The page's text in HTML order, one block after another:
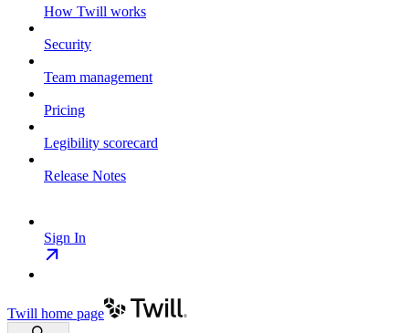
How Twill works
Security
Team management
Pricing
Legibility scorecard
Release Notes
Sign In
Twill home page